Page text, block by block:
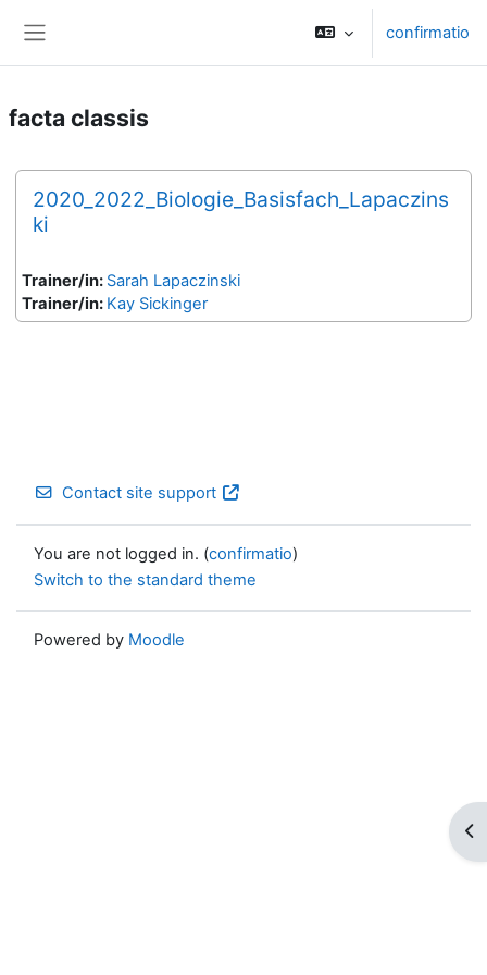
confirmatio
facta classis
2020_2022_Biologie_Basisfach_Lapaczins
ki
Trainer/in: Sarah Lapaczinski
Trainer/in: Kay Sickinger
Contact site support
You are not logged in. (confirmatio)
Switch to the standard theme
Powered by Moodle